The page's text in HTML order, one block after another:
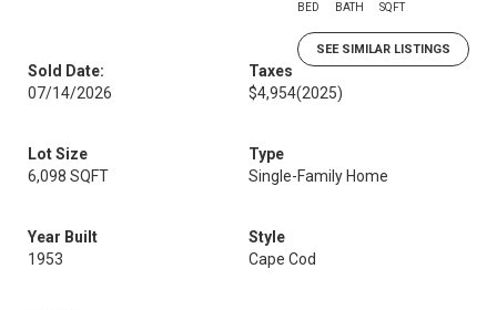
BED BATH SQFT
SEE SIMILAR LISTINGS
Sold Date:
07/14/2026
Taxes
$4,954(2025)
Lot Size
6,098 SQFT
Type
Single-Family Home
Year Built
1953
Style
Cape Cod